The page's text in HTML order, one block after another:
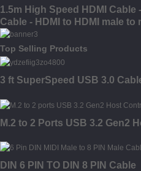
1.5m High Speed HDMI Cable
Cable - HDMI to HDMI male to
Top Selling Products
3 ft SuperSpeed USB 3.0
M.2 to 2 Ports USB 3.2 Gen2
DIN 6 PIN TO DIN 8 PIN Cable